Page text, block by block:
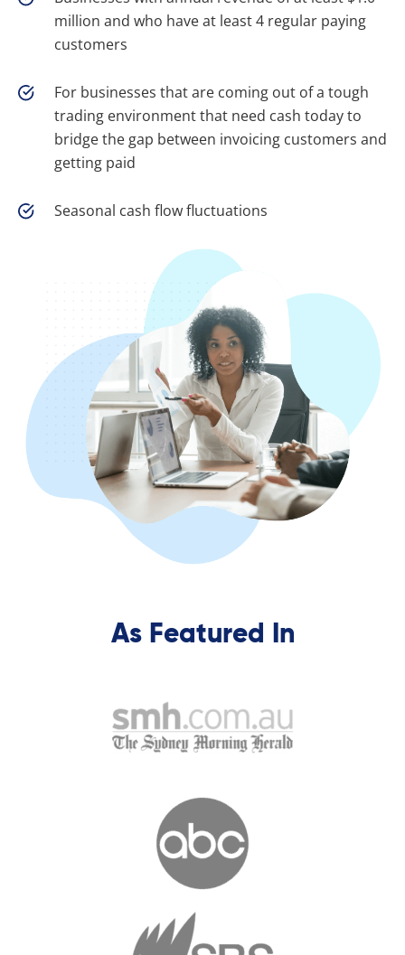
million and who have at least 4 regular paying
customers
For businesses that are coming out of a tough
trading environment that need cash today to
bridge the gap between invoicing customers and
getting paid
Seasonal cash flow fluctuations
As Featured In